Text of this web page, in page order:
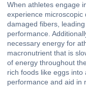
When athletes engage
experience
damaged fibers,
performance.
necessary energy for
macronutrient that is
of energy throughout
rich foods like eggs into
performance and aid in